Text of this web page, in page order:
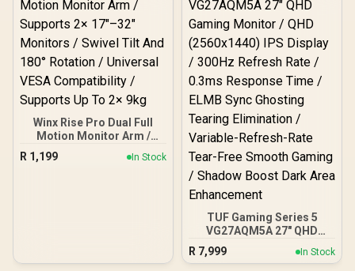
Winx Rise Pro Dual Full
Motion Monitor Arm /
Supports 2× 17″–32″
Monitors / Swivel Tilt And
R 1,199 In Stock
TUF Gaming Series 5
VG27AQM5A 27" QHD
Gaming Monitor / QHD
(2560x1440) IPS Display /
R 7,999 In Stock